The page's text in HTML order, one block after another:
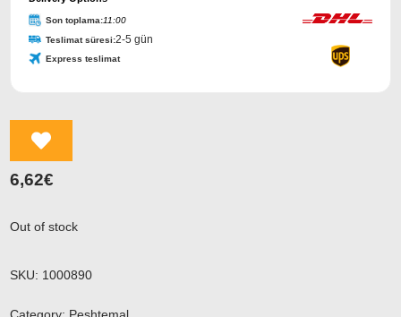
Son toplama:11:00
Teslimat süresi:2-5 gün
Express teslimat
Email
Address
6,62€
Out of stock
SKU: 1000890